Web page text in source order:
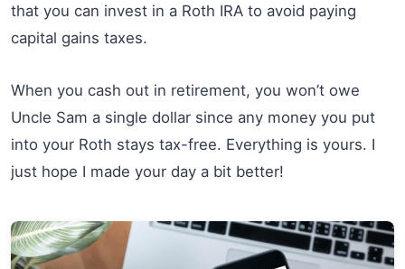
that you can invest in a Roth IRA to avoid paying
capital gains taxes.
When you cash out in retirement, you won’t owe
Uncle Sam a single dollar since any money you put
into your Roth stays tax-free. Everything is yours. I
just hope I made your day a bit better!